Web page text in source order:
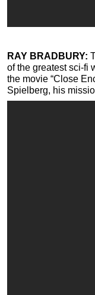
RAY BRADBURY:
of the greatest sci-fi
the movie “Close
Spielberg, his